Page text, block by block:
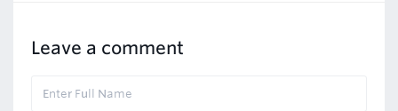
Leave a comment